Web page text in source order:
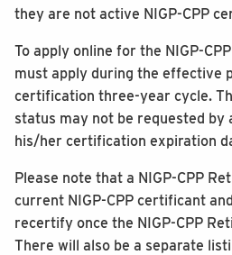
they are not active NIGP-CPP
To apply online for the NIGP-
must apply during the effective
certification three-year cycle.
status may not be requested by
his/her certification expiration
Please note that a NIGP-CPP
current NIGP-CPP certificant
recertify once the NIGP-CPP
There will also be a separate